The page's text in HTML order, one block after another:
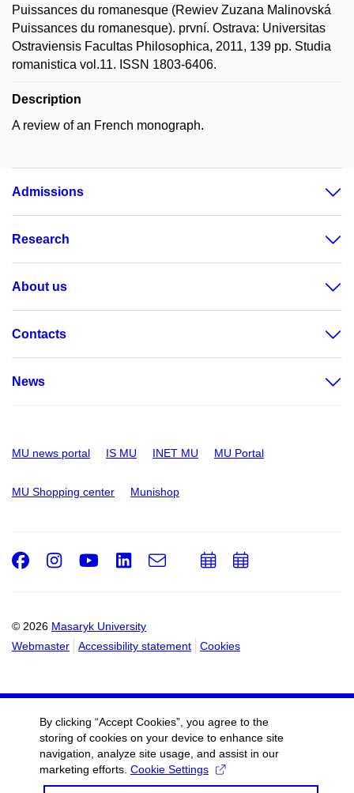
Puissances du romanesque (Rewiev Zuzana Malinovská
Puissances du romanesque). první. Ostrava: Universitas
Ostraviensis Facultas Philosophica, 2011, 139 pp. Studia
romanistica vol.11. ISSN 1803-6406.
Description
A review of an French monograph.
Admissions
Research
About us
Contacts
News
MU news portal IS MU INET MU MU Portal
MU Shopping center Munishop
© 2026 Masaryk University
Webmaster
Accessibility statement Cookies
Facebook
Instagram
Youtube
LinkedIn
e-
AddAdd
By clicking “Accept Cookies”, you agree to the
storing of cookies on your device to enhance site
navigation, analyze site usage, and assist in our
marketing efforts. Cookie Settings